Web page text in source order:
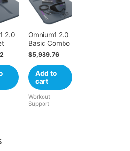
2.0
Omnium1 2.0
Basic Combo
$5,989.76
Add to
cart
Workout
Support